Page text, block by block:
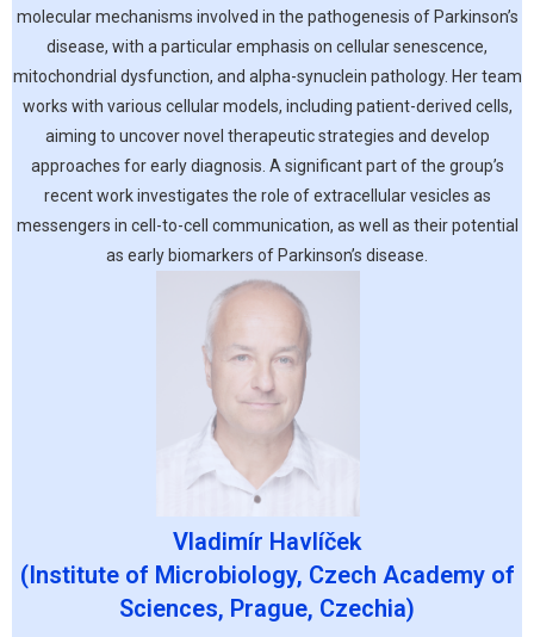
molecular mechanisms involved in the pathogenesis of Parkinson’s
disease, with a particular emphasis on cellular senescence,
mitochondrial dysfunction, and alpha-synuclein pathology. Her team
works with various cellular models, including patient-derived cells,
aiming to uncover novel therapeutic strategies and develop
approaches for early diagnosis. A significant part of the group’s
recent work investigates the role of extracellular vesicles as
messengers in cell-to-cell communication, as well as their potential
as early biomarkers of Parkinson’s disease.
Vladimír Havlíček
(Institute of Microbiology, Czech Academy of
Sciences, Prague, Czechia)